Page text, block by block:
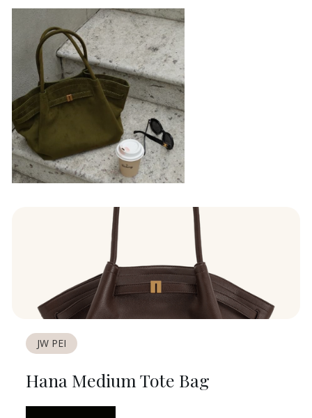
JW PEI
Hana Medium Tote Bag